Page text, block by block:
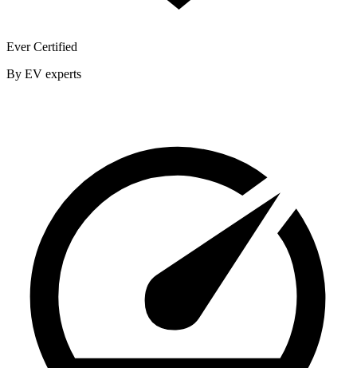
Ever Certified
By EV experts